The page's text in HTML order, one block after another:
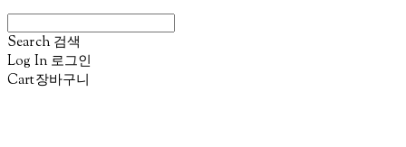
Search 검색
Log In 로그인
Cart장바구니